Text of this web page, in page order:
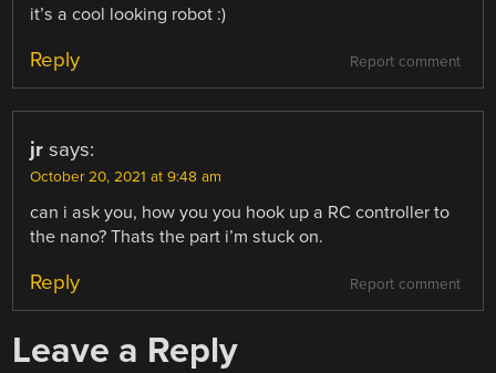
it’s a cool looking robot :)
Report comment
Reply
jr says:
October 20, 2021 at 9:48 am
can i ask you, how you you hook up a RC controller to
the nano? Thats the part i’m stuck on.
Report comment
Reply
Leave a Reply